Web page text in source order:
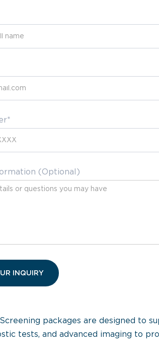
(Optional)
packages are designed to
tests, and advanced imaging to